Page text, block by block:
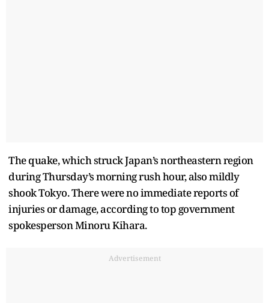
The quake, which struck Japan’s northeastern region
during Thursday’s morning rush hour, also mildly
shook Tokyo. There were no immediate reports of
injuries or damage, according to top government
spokesperson Minoru Kihara.
Advertisement